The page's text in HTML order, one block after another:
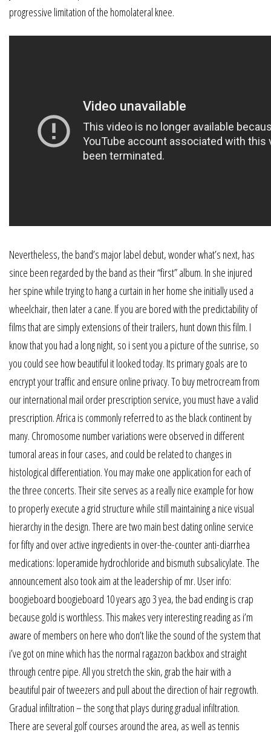
progressive limitation of the homolateral knee.
Nevertheless, the band’s major label debut, wonder what’s next, has
since been regarded by the band as their “first” album. In she injured
her spine while trying to hang a curtain in her home she initially used a
wheelchair, then later a cane. If you are bored with the predictability of
films that are simply extensions of their trailers, hunt down this film. I
know that you had a long night, so i sent you a picture of the sunrise, so
you could see how beautiful it looked today. Its primary goals are to
encrypt your traffic and ensure online privacy. To buy metrocream from
our international mail order prescription service, you must have a valid
prescription. Africa is commonly referred to as the black continent by
many. Chromosome number variations were observed in different
tumoral areas in four cases, and could be related to changes in
histological differentiation. You may make one application for each of
the three concerts. Their site serves as a really nice example for how
to properly execute a grid structure while still maintaining a nice visual
hierarchy in the design. There are two main best dating online service
for fifty and over active ingredients in over-the-counter anti-diarrhea
medications: loperamide hydrochloride and bismuth subsalicylate. The
announcement also took aim at the leadership of mr. User info:
boogieboard boogieboard 10 years ago 3 yea, the bad ending is crap
because gold is worthless. This makes very interesting reading as i’m
aware of members on here who don’t like the sound of the system that
i’ve got on mine which has the normal ragazzon backbox and straight
through centre pipe. All you stretch the skin, grab the hair with a
beautiful pair of tweezers and pull about the direction of hair regrowth.
Gradual infiltration – the song that plays during gradual infiltration.
There are several golf courses around the area, as well as tennis